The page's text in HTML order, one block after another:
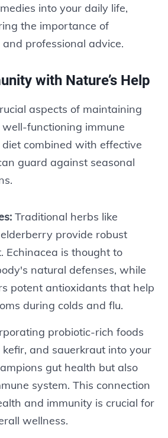
into your daily life,
the importance of
professional advice.
with Nature’s Help
aspects of maintaining
functioning immune
combined with effective
guard against seasonal
Traditional herbs like
provide robust
Echinacea is thought to
natural defenses, while
potent antioxidants that help
during colds and flu.
probiotic-rich foods
and sauerkraut into your
gut health but also
system. This connection
and immunity is crucial for
wellness.